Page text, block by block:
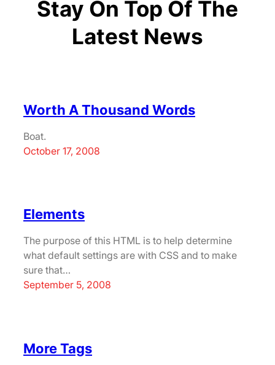
Stay On Top Of The
Latest News
Worth A Thousand Words
Boat.
October 17, 2008
Elements
The purpose of this HTML is to help determine
what default settings are with CSS and to make
sure that…
September 5, 2008
More Tags